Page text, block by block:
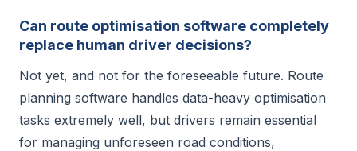
Can route optimisation software completely
replace human driver decisions?
Not yet, and not for the foreseeable future. Route
planning software handles data-heavy optimisation
tasks extremely well, but drivers remain essential
for managing unforeseen road conditions,